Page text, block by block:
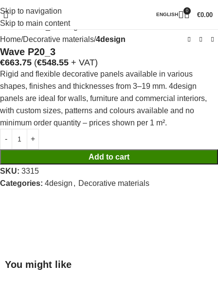
Skip to navigation
Skip to main content
ENGLISH
0
€0.00
Click to enlarge
Home Decorative materials 4design
Wave P20_3
€663.75 (€548.55 + VAT)
Rigid and flexible decorative panels available in various
shapes, finishes and thicknesses from 3–19 mm. 4design
panels are ideal for walls, furniture and commercial interiors,
with custom sizes, patterns and colours available and no
minimum order quantity – prices shown per 1 m².
Add to cart
SKU: 3315
Categories: 4design , Decorative materials
You might like